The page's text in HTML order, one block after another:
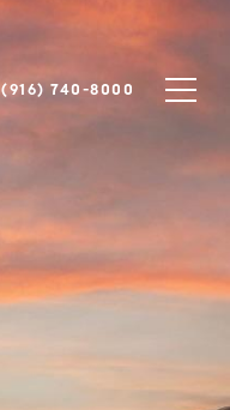
(916) 740-8000